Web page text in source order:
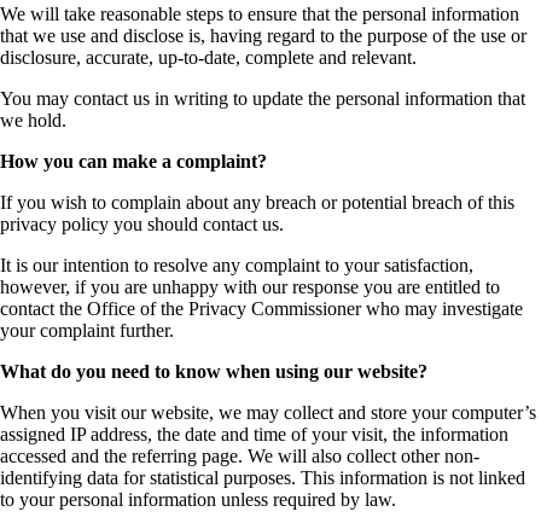
We will take reasonable steps to ensure that the personal information
that we use and disclose is, having regard to the purpose of the use or
disclosure, accurate, up-to-date, complete and relevant.
You may contact us in writing to update the personal information that
we hold.
How you can make a complaint?
If you wish to complain about any breach or potential breach of this
privacy policy you should contact us.
It is our intention to resolve any complaint to your satisfaction,
however, if you are unhappy with our response you are entitled to
contact the Office of the Privacy Commissioner who may investigate
your complaint further.
What do you need to know when using our website?
When you visit our website, we may collect and store your computer’s
assigned IP address, the date and time of your visit, the information
accessed and the referring page. We will also collect other non-
identifying data for statistical purposes. This information is not linked
to your personal information unless required by law.